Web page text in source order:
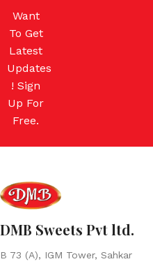
Want
To Get
Latest
Updates
! Sign
Up For
Free.
DMB Sweets Pvt ltd.
B 73 (A), IGM Tower, Sahkar